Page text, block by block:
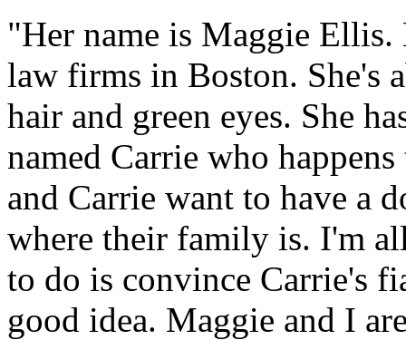
"Her name is Maggie
law firms in Boston. She's
hair and green eyes. She
named Carrie who
and Carrie want to have a
where their family is. I'm
to do is convince Carrie's
good idea. Maggie and I